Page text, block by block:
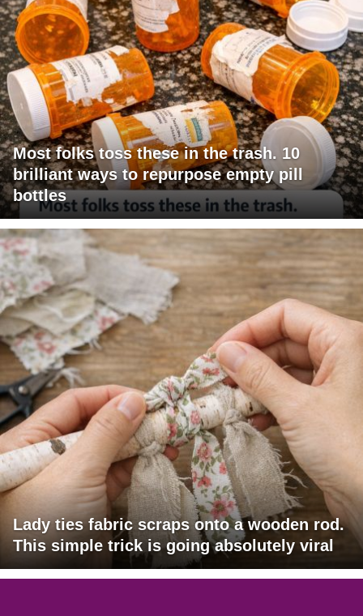
Most folks toss these in the trash. 10
brilliant ways to repurpose empty pill
bottles
Lady ties fabric scraps onto a wooden rod.
This simple trick is going absolutely viral